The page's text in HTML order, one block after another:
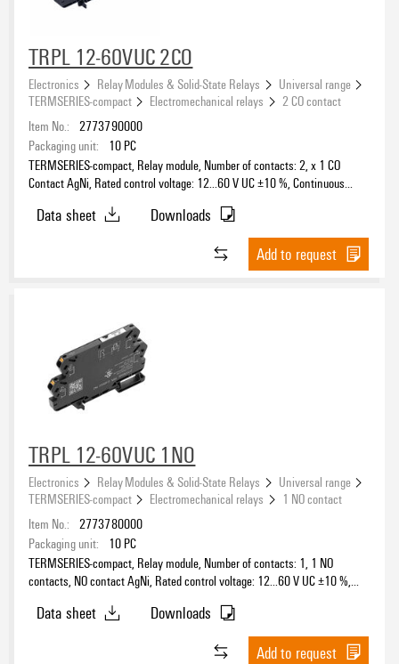
TRPL 12-60VUC 2CO
Electronics Relay Modules & Solid-State Relays
Universal range
TERMSERIES-compact
Electromechanical relays
2 CO contact
Item No.: 2773790000
Packaging unit:
10 PC
TERMSERIES-compact, Relay module, Number of contacts: 2, x 1 CO
Contact AgNi, Rated control voltage: 12...60 V UC ±10 %, Continuous
Data sheet
Downloads
Add to request
TRPL 12-60VUC 1NO
Electronics Relay Modules & Solid-State Relays
Universal range
TERMSERIES-compact
Electromechanical relays
1 NO contact
Item No.: 2773780000
Packaging unit:
10 PC
TERMSERIES-compact, Relay module, Number of contacts: 1, 1 NO
contacts, NO contact AgNi, Rated control voltage: 12...60 V UC ±10 %,
Data sheet
Downloads
Add to request